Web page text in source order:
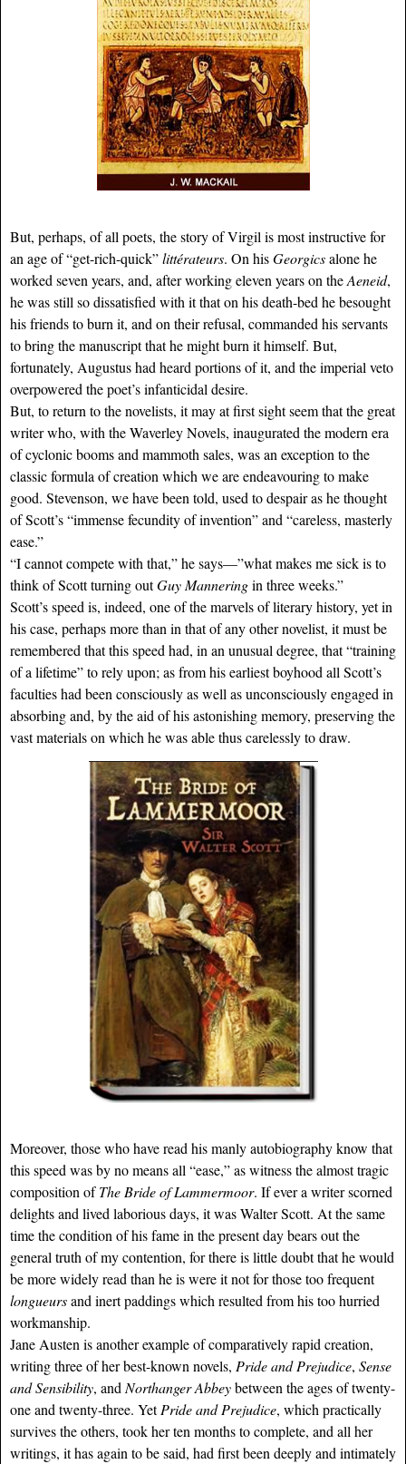
But, perhaps, of all poets, the story of Virgil is most instructive for
an age of “get-rich-quick”littérateurs. On hisGeorgicsalone he
worked seven years, and, after working eleven years on theAeneid,
he was still so dissatisfied with it that on his death-bed he besought
his friends to burn it, and on their refusal, commanded his servants
to bring the manuscript that he might burn it himself. But,
fortunately, Augustus had heard portions of it, and the imperial veto
overpowered the poet’s infanticidal desire.
But, to return to the novelists, it may at first sight seem that the great
writer who, with the Waverley Novels, inaugurated the modern era
of cyclonic booms and mammoth sales, was an exception to the
classic formula of creation which we are endeavouring to make
good. Stevenson, we have been told, used to despair as he thought
of Scott’s “immense fecundity of invention” and “careless, masterly
ease.”
“I cannot compete with that,” he says—”what makes me sick is to
think of Scott turning outGuy Manneringin three weeks.”
Scott’s speed is, indeed, one of the marvels of literary history, yet in
his case, perhaps more than in that of any other novelist, it must be
remembered that this speed had, in an unusual degree, that “training
of a lifetime” to rely upon; as from his earliest boyhood all Scott’s
faculties had been consciously as well as unconsciously engaged in
absorbing and, by the aid of his astonishing memory, preserving the
vast materials on which he was able thus carelessly to draw.
Moreover, those who have read his manly autobiography know that
this speed was by no means all “ease,” as witness the almost tragic
composition ofThe Bride of Lammermoor. If ever a writer scorned
delights and lived laborious days, it was Walter Scott. At the same
time the condition of his fame in the present day bears out the
general truth of my contention, for there is little doubt that he would
be more widely read than he is were it not for those too frequent
longueursand inert paddings which resulted from his too hurried
workmanship.
Jane Austen is another example of comparatively rapid creation,
writing three of her best-known novels, Pride and Prejudice, Sense
and Sensibility, andNorthanger Abbeybetween the ages of twenty-
one and twenty-three. YetPride and Prejudice, which practically
survives the others, took her ten months to complete, and all her
writings, it has again to be said, had first been deeply and intimately